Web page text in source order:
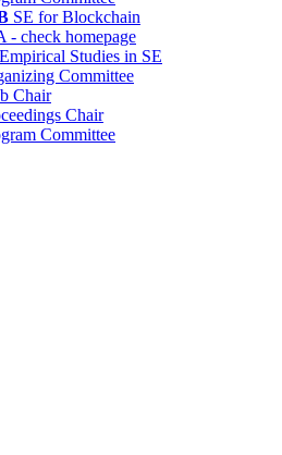
SE for Blockchain
- check homepage
Empirical Studies in SE
Committee
Chair
Chair
Committee